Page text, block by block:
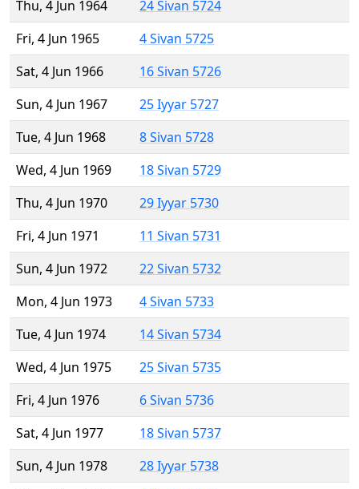
Thu, 4 Jun 1964
24 Sivan 5724
Fri, 4 Jun 1965
4 Sivan 5725
Sat, 4 Jun 1966
16 Sivan 5726
Sun, 4 Jun 1967
25 Iyyar 5727
Tue, 4 Jun 1968
8 Sivan 5728
Wed, 4 Jun 1969
18 Sivan 5729
Thu, 4 Jun 1970
29 Iyyar 5730
Fri, 4 Jun 1971
11 Sivan 5731
Sun, 4 Jun 1972
22 Sivan 5732
Mon, 4 Jun 1973
4 Sivan 5733
Tue, 4 Jun 1974
14 Sivan 5734
Wed, 4 Jun 1975
25 Sivan 5735
Fri, 4 Jun 1976
6 Sivan 5736
Sat, 4 Jun 1977
18 Sivan 5737
Sun, 4 Jun 1978
28 Iyyar 5738